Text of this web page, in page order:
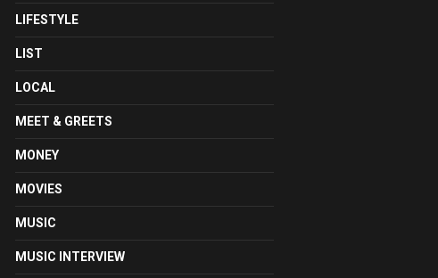
LIFESTYLE
LIST
LOCAL
MEET & GREETS
MONEY
MOVIES
MUSIC
MUSIC INTERVIEW